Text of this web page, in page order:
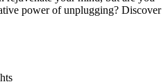
power of unplugging? Discover